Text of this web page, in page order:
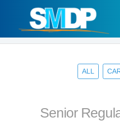
ALL
Senior